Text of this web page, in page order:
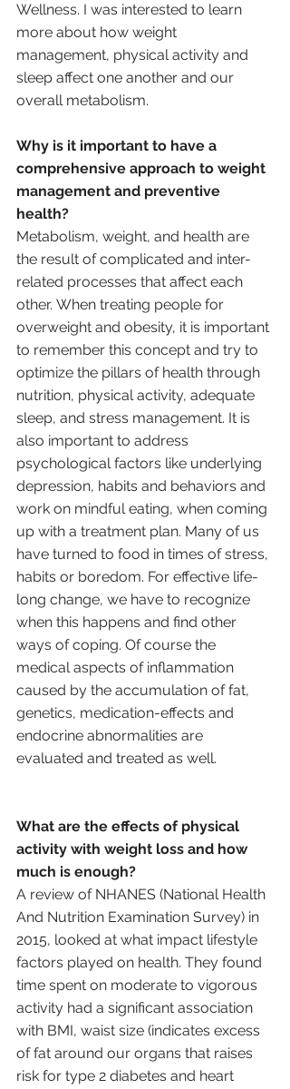
Wellness. I was interested to learn
more about how weight
management, physical activity and
sleep affect one another and our
overall metabolism.
Why is it important to have a
comprehensive approach to weight
management and preventive
health?
Metabolism, weight, and health are
the result of complicated and inter-
related processes that affect each
other. When treating people for
overweight and obesity, it is important
to remember this concept and try to
optimize the pillars of health through
nutrition, physical activity, adequate
sleep, and stress management. It is
also important to address
psychological factors like underlying
depression, habits and behaviors and
work on mindful eating, when coming
up with a treatment plan. Many of us
have turned to food in times of stress,
habits or boredom. For effective life-
long change, we have to recognize
when this happens and find other
ways of coping. Of course the
medical aspects of inflammation
caused by the accumulation of fat,
genetics, medication-effects and
endocrine abnormalities are
evaluated and treated as well.
What are the effects of physical
activity with weight loss and how
much is enough?
A review of NHANES (National Health
And Nutrition Examination Survey) in
2015, looked at what impact lifestyle
factors played on health. They found
time spent on moderate to vigorous
activity had a significant association
with BMI, waist size (indicates excess
of fat around our organs that raises
risk for type 2 diabetes and heart